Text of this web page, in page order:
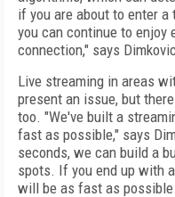
if you are about to enter
you can continue to enjoy
connection," says
Live streaming in areas
present an issue, but
too. "We've built a
fast as possible," says
seconds, we can build a
spots. If you end up with
will be as fast as